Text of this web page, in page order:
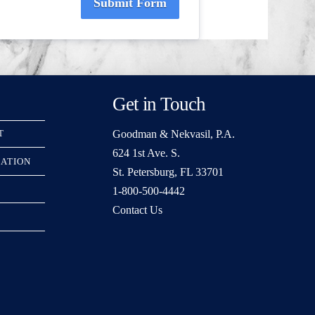
Submit Form
Get in Touch
Goodman & Nekvasil, P.A.
624 1st Ave. S.
St. Petersburg, FL 33701
1-800-500-4442
Contact Us